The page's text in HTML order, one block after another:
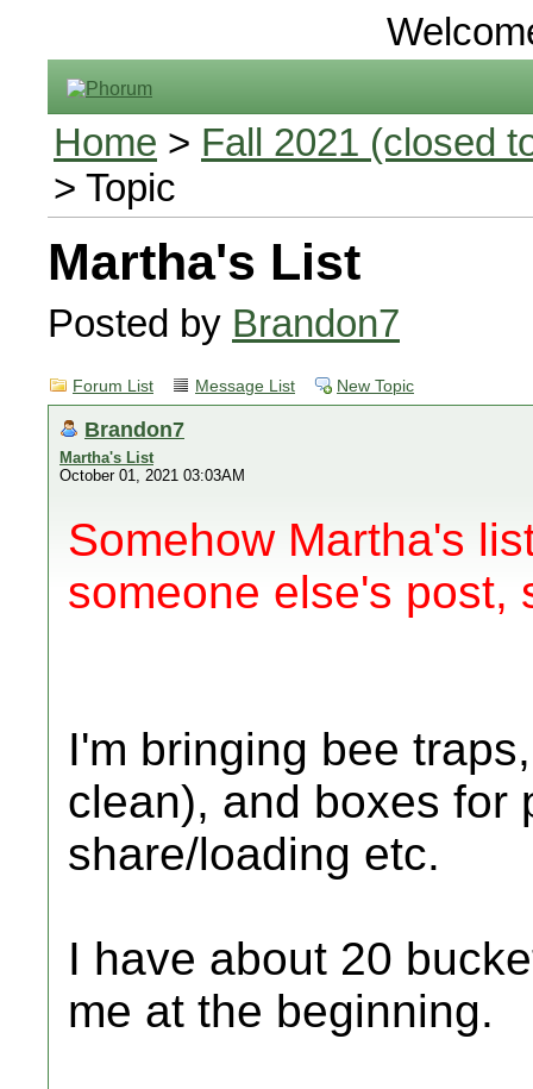
Home > Fall 2021 (closed
> Topic
Martha's List
Posted by Brandon7
Forum List Message List New Topic
Brandon7
Martha's List
October 01, 2021 03:03AM
Somehow Martha's
someone else's post,
I'm bringing bee
clean), and boxes for
share/loading etc.
I have about 20
me at the beginning.